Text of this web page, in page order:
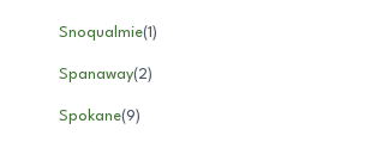
Snoqualmie(1)
Spanaway(2)
Spokane(9)